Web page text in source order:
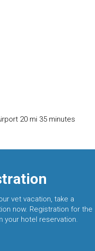
20 mi 35 minutes
vet vacation, take a
now. Registration for the
your hotel reservation.